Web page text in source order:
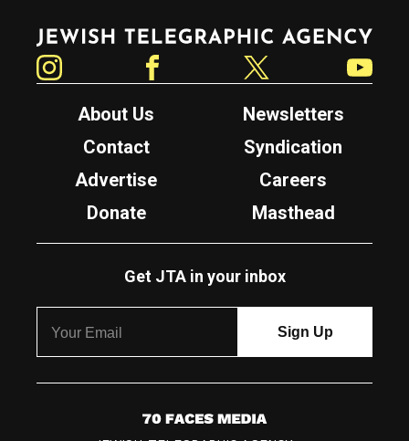
Jewish Telegraphic Agency
About Us
Newsletters
Contact
Syndication
Advertise
Careers
Donate
Masthead
Get JTA in your inbox
7